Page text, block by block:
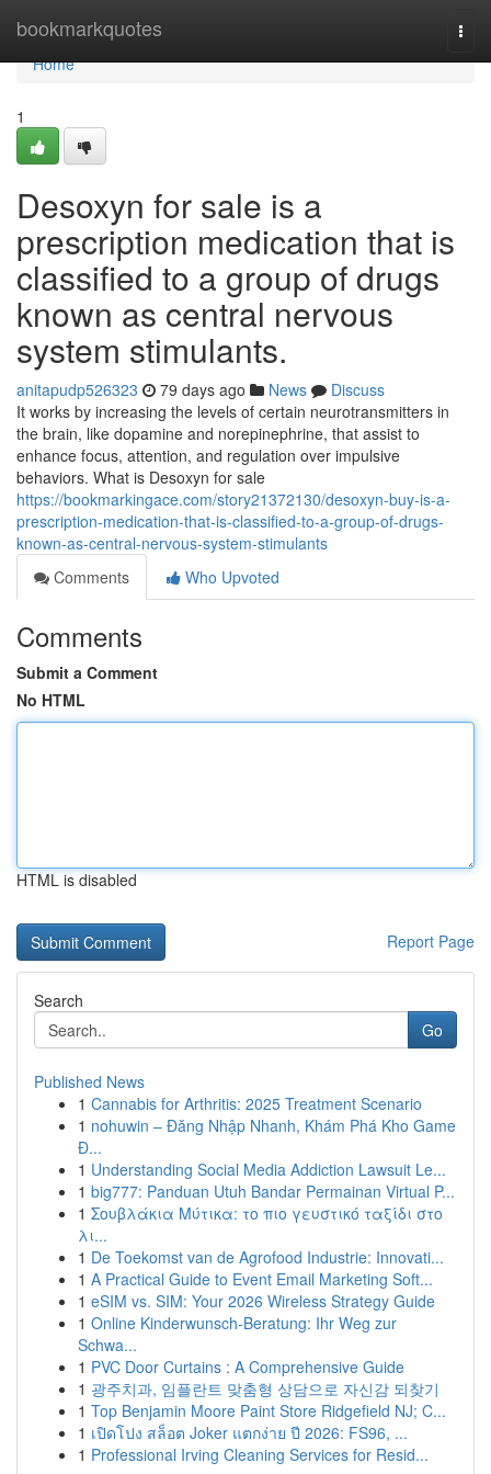
bookmarkquotes
Home
Home
1
Desoxyn for sale is a
prescription medication that is
classified to a group of drugs
known as central nervous
system stimulants.
anitapudp526323 79 days ago News
Discuss
It works by increasing the levels of certain neurotransmitters in
the brain, like dopamine and norepinephrine, that assist to
enhance focus, attention, and regulation over impulsive
behaviors. What is Desoxyn for sale
https://bookmarkingace.com/story21372130/desoxyn-buy-is-a-
prescription-medication-that-is-classified-to-a-group-of-drugs-
known-as-central-nervous-system-stimulants
Comments
Who Upvoted
Comments
Submit a Comment
No HTML
HTML is disabled
Report Page
Search
Go
Published News
1 Cannabis for Arthritis: 2025 Treatment Scenario
1 nohuwin – Đăng Nhập Nhanh, Khám Phá Kho Game
Đ...
1 Understanding Social Media Addiction Lawsuit Le...
1 big777: Panduan Utuh Bandar Permainan Virtual P...
1 Σουβλάκια Μύτικα: το πιο γευστικό ταξίδι στο
λι...
1 De Toekomst van de Agrofood Industrie: Innovati...
1 A Practical Guide to Event Email Marketing Soft...
1 eSIM vs. SIM: Your 2026 Wireless Strategy Guide
1 Online Kinderwunsch-Beratung: Ihr Weg zur
Schwa...
1 PVC Door Curtains : A Comprehensive Guide
1 광주치과, 임플란트 맞춤형 상담으로 자신감 되찾기
1 Top Benjamin Moore Paint Store Ridgefield NJ; C...
1 เปิดโปง สล็อต Joker แตกง่าย ปี 2026: FS96, ...
1 Professional Irving Cleaning Services for Resid...